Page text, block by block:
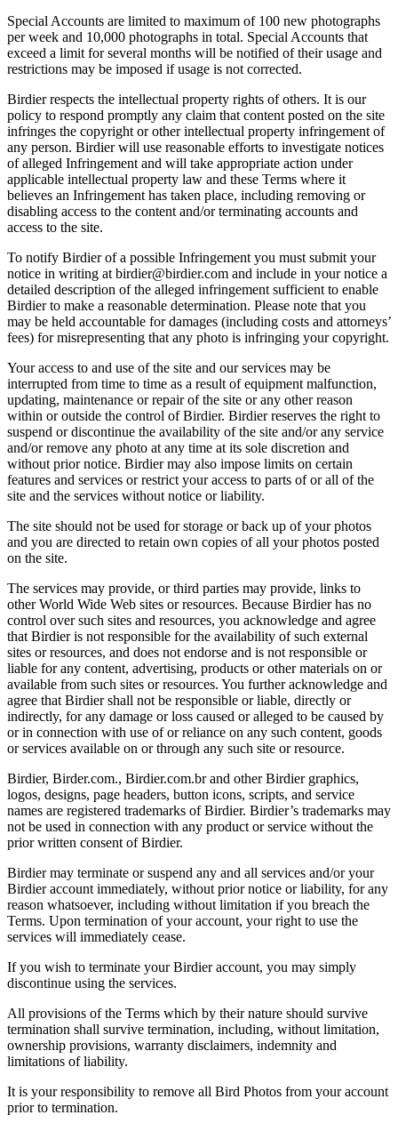
Special Accounts are limited to maximum of 100 new photographs
per week and 10,000 photographs in total. Special Accounts that
exceed a limit for several months will be notified of their usage and
restrictions may be imposed if usage is not corrected.
Birdier respects the intellectual property rights of others. It is our
policy to respond promptly any claim that content posted on the site
infringes the copyright or other intellectual property infringement of
any person. Birdier will use reasonable efforts to investigate notices
of alleged Infringement and will take appropriate action under
applicable intellectual property law and these Terms where it
believes an Infringement has taken place, including removing or
disabling access to the content and/or terminating accounts and
access to the site.
To notify Birdier of a possible Infringement you must submit your
notice in writing at birdier@birdier.com and include in your notice a
detailed description of the alleged infringement sufficient to enable
Birdier to make a reasonable determination. Please note that you
may be held accountable for damages (including costs and attorneys’
fees) for misrepresenting that any photo is infringing your copyright.
Your access to and use of the site and our services may be
interrupted from time to time as a result of equipment malfunction,
updating, maintenance or repair of the site or any other reason
within or outside the control of Birdier. Birdier reserves the right to
suspend or discontinue the availability of the site and/or any service
and/or remove any photo at any time at its sole discretion and
without prior notice. Birdier may also impose limits on certain
features and services or restrict your access to parts of or all of the
site and the services without notice or liability.
The site should not be used for storage or back up of your photos
and you are directed to retain own copies of all your photos posted
on the site.
The services may provide, or third parties may provide, links to
other World Wide Web sites or resources. Because Birdier has no
control over such sites and resources, you acknowledge and agree
that Birdier is not responsible for the availability of such external
sites or resources, and does not endorse and is not responsible or
liable for any content, advertising, products or other materials on or
available from such sites or resources. You further acknowledge and
agree that Birdier shall not be responsible or liable, directly or
indirectly, for any damage or loss caused or alleged to be caused by
or in connection with use of or reliance on any such content, goods
or services available on or through any such site or resource.
Birdier, Birder.com., Birdier.com.br and other Birdier graphics,
logos, designs, page headers, button icons, scripts, and service
names are registered trademarks of Birdier. Birdier’s trademarks may
not be used in connection with any product or service without the
prior written consent of Birdier.
Birdier may terminate or suspend any and all services and/or your
Birdier account immediately, without prior notice or liability, for any
reason whatsoever, including without limitation if you breach the
Terms. Upon termination of your account, your right to use the
services will immediately cease.
If you wish to terminate your Birdier account, you may simply
discontinue using the services.
All provisions of the Terms which by their nature should survive
termination shall survive termination, including, without limitation,
ownership provisions, warranty disclaimers, indemnity and
limitations of liability.
It is your responsibility to remove all Bird Photos from your account
prior to termination.